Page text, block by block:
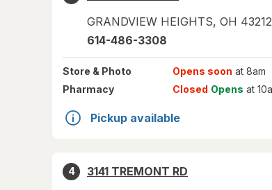
GRANDVIEW HEIGHTS, OH 43212
614-486-3308
Store & Photo Opens soon at 8am
Pharmacy
Closed Opens at
Pickup available
4
3141 TREMONT RD